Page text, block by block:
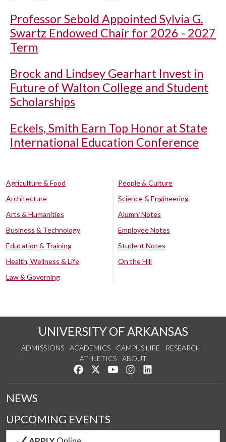
Professor Sebold Appointed Sylvia G.
Swartz Endowed Chair for 2026 - 2027
Term
Brock and Lindsey Gearhart Invest in
Future of Walton College and Student
Scholarships
Eckels, Smith Earn Top Honor at State
International Education Conference
Agriculture & Food
Architecture
Arts & Humanities
Business & Technology
Education & Training
Health, Wellness & Life
Law & Governing
People & Culture
Science & Engineering
Alumni Notes
Employee Notes
Student Notes
On the Hill
UNIVERSITY OF ARKANSAS
ADMISSIONS ACADEMICS CAMPUS LIFE
RESEARCH
ATHLETICS
ABOUT
Like us on Facebook
Follow us on Twitter
Watch us on YouTube
See us on Instagram
NEWS
UPCOMING EVENTS